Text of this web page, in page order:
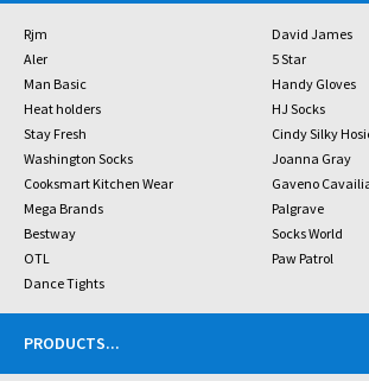
Rjm
David James
Aler
5 Star
Man Basic
Handy Gloves
Heat holders
HJ Socks
Stay Fresh
Cindy Silky
Washington Socks
Joanna Gray
Cooksmart Kitchen Wear
Gaveno
Mega Brands
Palgrave
Bestway
Socks World
OTL
Paw Patrol
Dance Tights
PRODUCTS...